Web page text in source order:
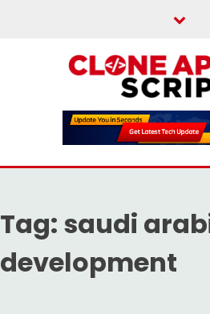
CLONE
Providing Clone App
Tag: saudi
development